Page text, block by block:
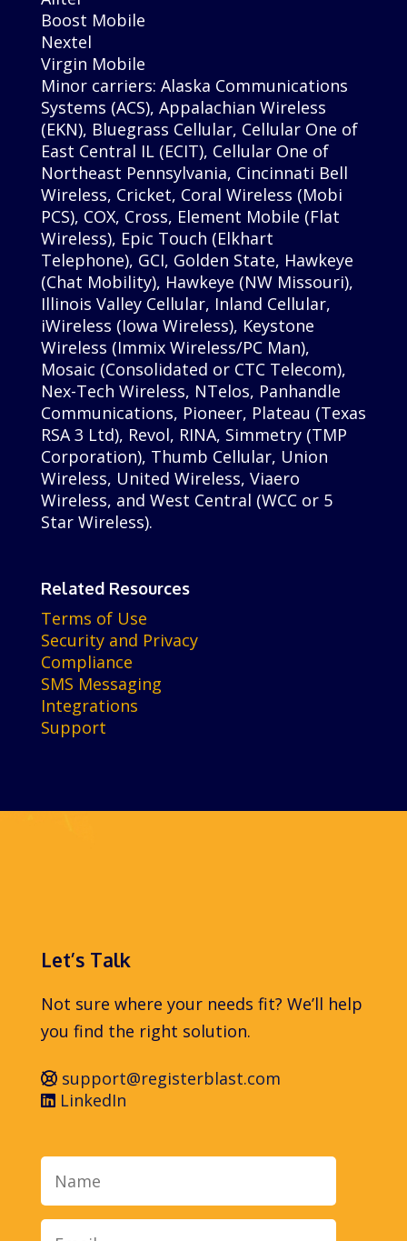
Boost Mobile
Nextel
Virgin Mobile
Minor carriers: Alaska Communications
Systems (ACS), Appalachian Wireless
(EKN), Bluegrass Cellular, Cellular One of
East Central IL (ECIT), Cellular One of
Northeast Pennsylvania, Cincinnati Bell
Wireless, Cricket, Coral Wireless (Mobi
PCS), COX, Cross, Element Mobile (Flat
Wireless), Epic Touch (Elkhart
Telephone), GCI, Golden State, Hawkeye
(Chat Mobility), Hawkeye (NW Missouri),
Illinois Valley Cellular, Inland Cellular,
iWireless (Iowa Wireless), Keystone
Wireless (Immix Wireless/PC Man),
Mosaic (Consolidated or CTC Telecom),
Nex-Tech Wireless, NTelos, Panhandle
Communications, Pioneer, Plateau (Texas
RSA 3 Ltd), Revol, RINA, Simmetry (TMP
Corporation), Thumb Cellular, Union
Wireless, United Wireless, Viaero
Wireless, and West Central (WCC or 5
Star Wireless).
Related Resources
Terms of Use
Security and Privacy
Compliance
SMS Messaging
Integrations
Support
Let’s Talk
Not sure where your needs fit? We’ll help
you find the right solution.
support@registerblast.com
LinkedIn
Name Email
Message